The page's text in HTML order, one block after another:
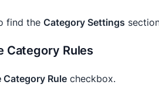
find theCategory Settings
Category Rules
Category Rule checkbox.